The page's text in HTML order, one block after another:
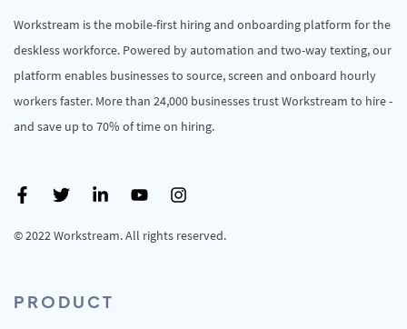
Workstream is the mobile-first hiring and onboarding platform for the
deskless workforce. Powered by automation and two-way texting, our
platform enables businesses to source, screen and onboard hourly
workers faster. More than 24,000 businesses trust Workstream to hire -
and save up to 70% of time on hiring.
© 2022 Workstream. All rights reserved.
PRODUCT